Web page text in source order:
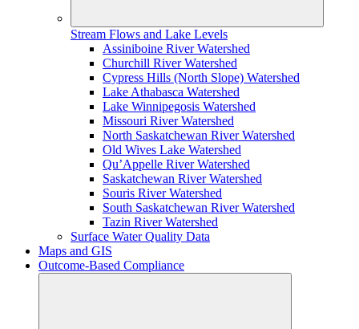
Stream Flows and Lake Levels
Assiniboine River Watershed
Churchill River Watershed
Cypress Hills (North Slope) Watershed
Lake Athabasca Watershed
Lake Winnipegosis Watershed
Missouri River Watershed
North Saskatchewan River Watershed
Old Wives Lake Watershed
Qu’Appelle River Watershed
Saskatchewan River Watershed
Souris River Watershed
South Saskatchewan River Watershed
Tazin River Watershed
Surface Water Quality Data
Maps and GIS
Outcome-Based Compliance